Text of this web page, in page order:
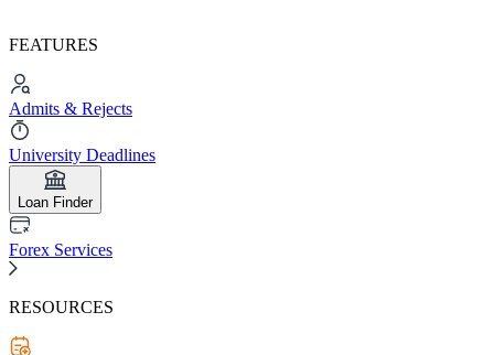
FEATURES
Admits & Rejects
University Deadlines
Loan Finder
Forex Services
RESOURCES